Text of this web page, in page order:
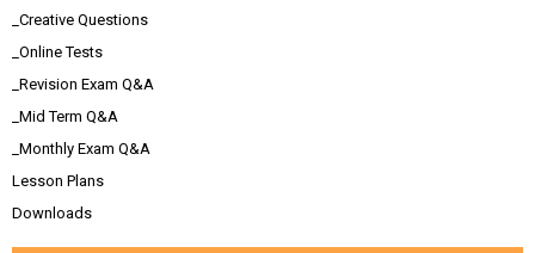
_Creative Questions
_Online Tests
_Revision Exam Q&A
_Mid Term Q&A
_Monthly Exam Q&A
Lesson Plans
Downloads